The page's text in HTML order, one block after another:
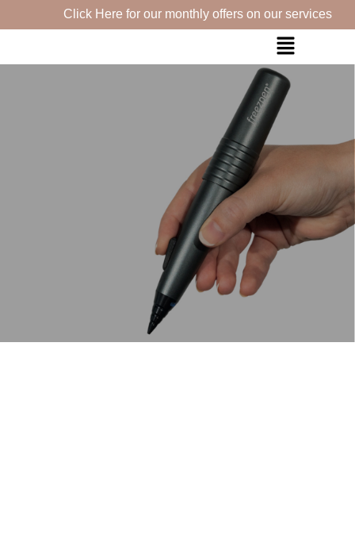
Click Here for our monthly offers on our services